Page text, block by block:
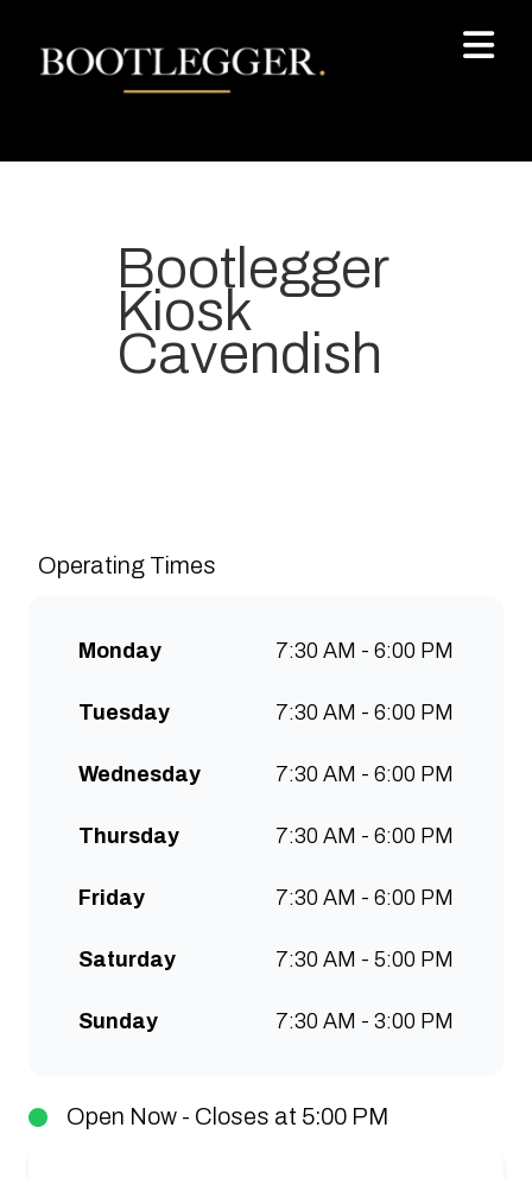
Bootlegger
Kiosk
Cavendish
for people to connect and
lunch & brunch. Free wifi, kids
available at all stores.
Open Now - Closes at 5:00 PM
Operating Times
Monday 7:30 AM - 6:00 PM
Tuesday 7:30 AM - 6:00 PM
Wednesday 7:30 AM - 6:00 PM
Thursday 7:30 AM - 6:00 PM
Friday 7:30 AM - 6:00 PM
Saturday 7:30 AM - 5:00 PM
Sunday 7:30 AM - 3:00 PM